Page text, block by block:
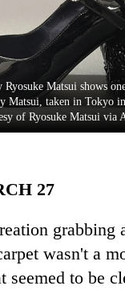
Matsui shows
Matsui, taken in Tokyo
of Ryosuke Matsui via
27
grabbing
wasn't a
seemed to be